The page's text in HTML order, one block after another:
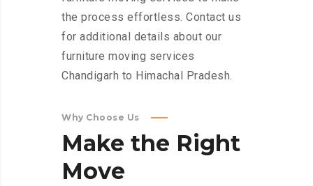
the process effortless. Contact us
for additional details about our
furniture moving services
Chandigarh to Himachal Pradesh.
Why Choose Us
Make the Right
Move